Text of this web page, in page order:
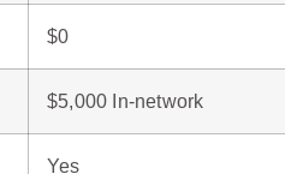
$0
$5,000 In-network
Yes